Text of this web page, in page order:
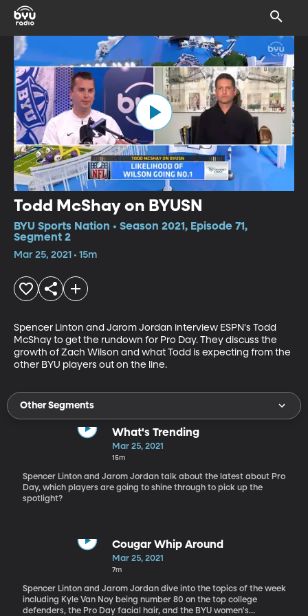
Todd McShay on BYUSN
BYU Sports Nation • Season 2021, Episode 71,
Segment 2
Mar 25, 2021 • 15m
Spencer Linton and Jarom Jordan interview ESPN's Todd
McShay to get the rundown for Pro Day. They discuss the
growth of Zach Wilson and what Todd is expecting from the
other BYU players out on the line.
Other Segments
What's Trending
Mar 25, 2021
15m
Spencer Linton and Jarom Jordan talk about the latest about Pro
Day, which players are going to shine through to pick up the
spotlight?
Cougar Whip Around
Mar 25, 2021
7m
Spencer Linton and Jarom Jordan dive into the topics of the week
including Kyle Van Noy being number 80 on the top college
defenders, the Pro Day facial hair, and the BYU women's